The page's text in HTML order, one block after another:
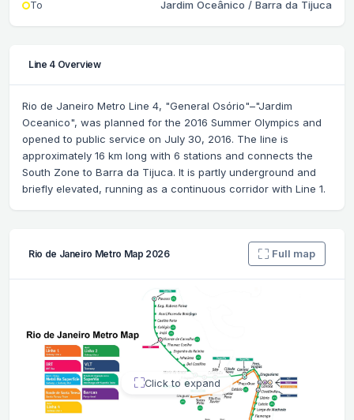
To
Jardim Oceânico / Barra da Tijuca
Line 4 Overview
Rio de Janeiro Metro Line 4, "General Osório"–"Jardim
Oceanico", was planned for the 2016 Summer Olympics and
opened to public service on July 30, 2016. The line is
approximately 16 km long with 6 stations and connects the
South Zone to Barra da Tijuca. It is partly underground and
briefly elevated, running as a continuous corridor with Line 1.
Rio de Janeiro Metro Map 2026 Full map
Click to expand